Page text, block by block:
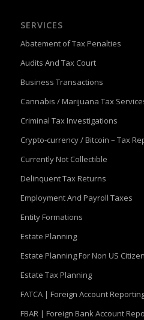
SERVICES
Abatement of Tax Penalties
Audits And Tax Court
Business Transactions
Cannabis / Marijuana Tax
Criminal Tax Investigations
Crypto-currency / Bitcoin – Tax
Currently Not Collectible
Delinquent Tax Returns
Employment And Payroll Taxes
Entity Formations
Estate Planning
Estate Planning For Non US
Estate Tax Planning
FATCA | Foreign Account
FBAR | Foreign Bank Account